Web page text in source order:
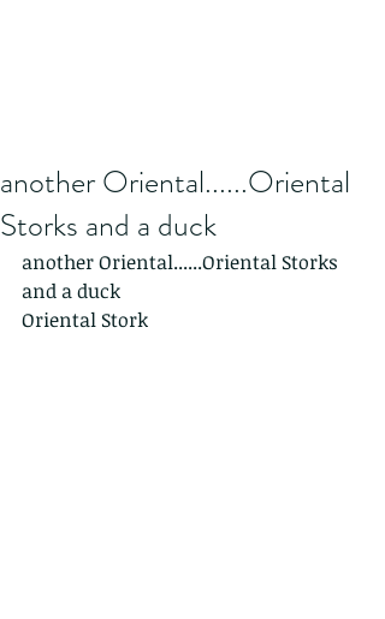
another Oriental......Oriental
Storks and a duck
another Oriental......Oriental Storks
and a duck
Oriental Stork